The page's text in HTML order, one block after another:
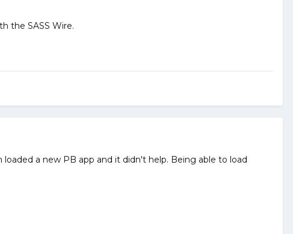
the SASS Wire.
a new PB app and it didn't help. Being able to load